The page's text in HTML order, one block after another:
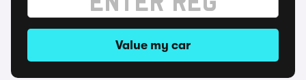
Value my car